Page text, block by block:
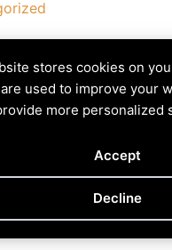
stores cookies on
used to improve your
more personalized
Accept
Decline
Muse | Copyright © 2026
Privacy Policy|Cookies